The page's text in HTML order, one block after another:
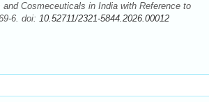
Cosmeceuticals in India with Reference to
6. doi: 10.52711/2321-5844.2026.00012